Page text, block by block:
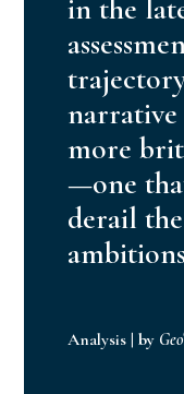
in the
narrative
more
—one
derail
ambitions
Analysis |by